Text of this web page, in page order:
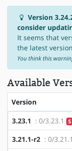
Version
consider
It seems that
the latest
You think this
Available
Version
3.23.1 : 0/3.23.1 S
3.21.1-r2 : 0/3.21.1